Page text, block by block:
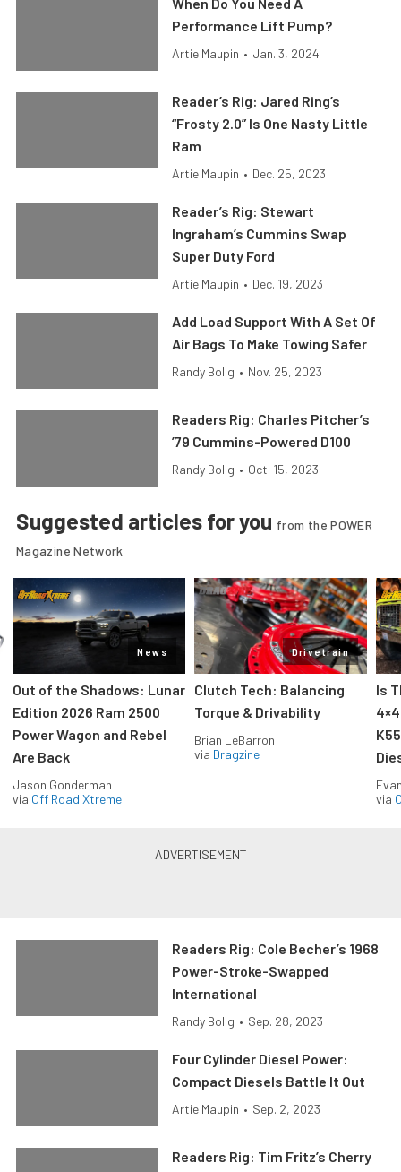
Performance Lift Pump?
Artie Maupin • Jan. 3, 2024
Reader’s Rig: Jared Ring’s
“Frosty 2.0” Is One Nasty Little
Ram
Artie Maupin • Dec. 25, 2023
Reader’s Rig: Stewart
Ingraham’s Cummins Swap
Super Duty Ford
Artie Maupin • Dec. 19, 2023
Add Load Support With A Set Of
Air Bags To Make Towing Safer
Randy Bolig • Nov. 25, 2023
Readers Rig: Charles Pitcher’s
’79 Cummins-Powered D100
Randy Bolig • Oct. 15, 2023
Suggested articles for you from the POWER
Magazine Network
News
Out of the Shadows: Lunar
Edition 2026 Ram 2500
Power Wagon and Rebel
Are Back
Jason Gonderman
via Off Road Xtreme
Drivetrain
Clutch Tech: Balancing
Torque & Drivability
Brian LeBarron
via Dragzine
Is
via
Readers Rig: Cole Becher’s 1968
Power-Stroke-Swapped
International
Randy Bolig • Sep. 28, 2023
Four Cylinder Diesel Power:
Compact Diesels Battle It Out
Artie Maupin • Sep. 2, 2023
Readers Rig: Tim Fritz’s Cherry